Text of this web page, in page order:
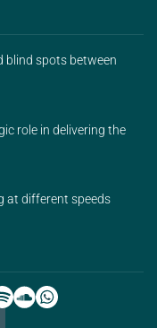
blind spots between
role in delivering the
at different speeds